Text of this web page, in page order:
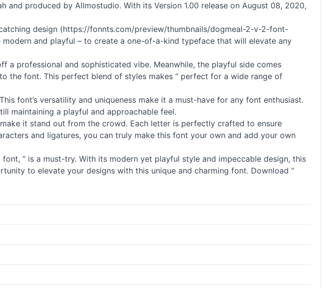
and produced by Allmostudio. With its Version 1.00 release on August 08, 2020,
design (https://fonnts.com/preview/thumbnails/dogmeal-2-v-2-font-
and playful – to create a one-of-a-kind typeface that will elevate any
a professional and sophisticated vibe. Meanwhile, the playful side comes
the font. This perfect blend of styles makes ” perfect for a wide range of
font’s versatility and uniqueness make it a must-have for any font enthusiast.
maintaining a playful and approachable feel.
it stand out from the crowd. Each letter is perfectly crafted to ensure
and ligatures, you can truly make this font your own and add your own
” is a must-try. With its modern yet playful style and impeccable design, this
to elevate your designs with this unique and charming font. Download ”